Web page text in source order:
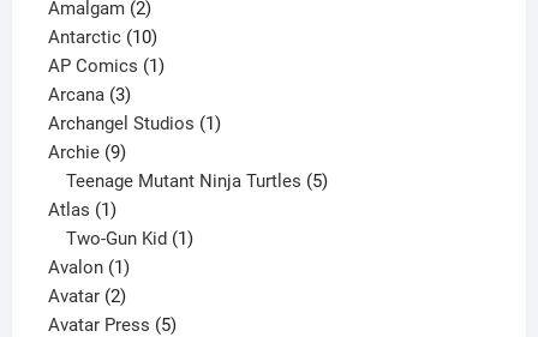
Amalgam 22
products
Antarctic 1010
products
AP Comics 11
Arcana 33
products
Archangel Studios 11
Archie 99
products
Teenage Mutant Ninja Turtles 5
Atlas 11
product
Two-Gun Kid 1
Avalon 11
product
Avatar 22
products
Avatar Press 55